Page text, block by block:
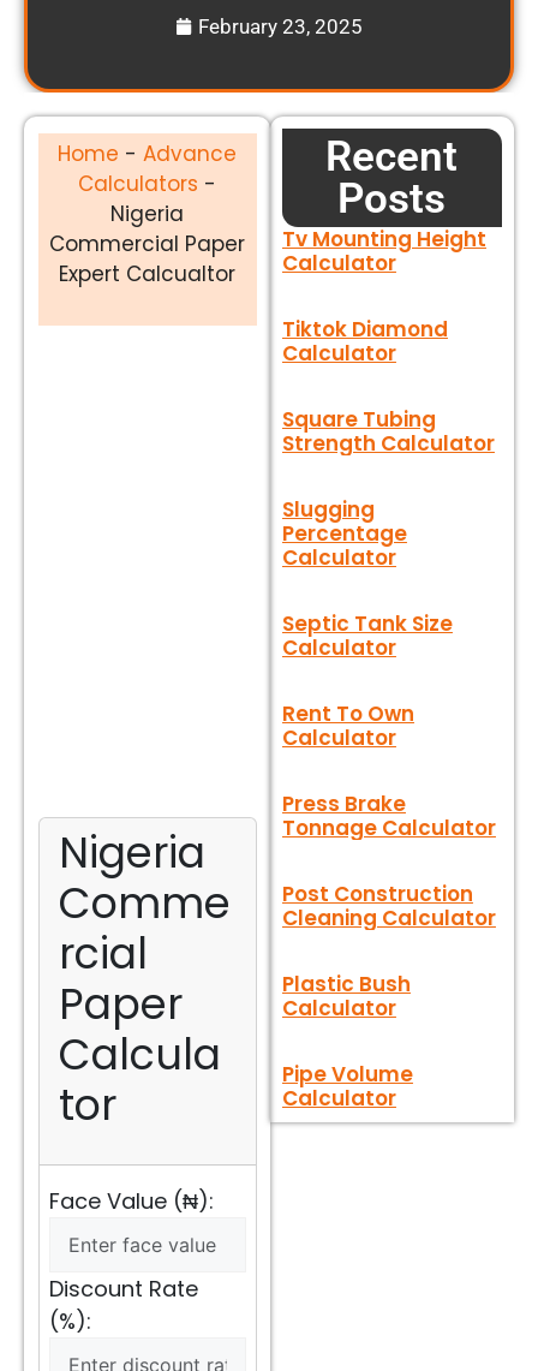
February 23, 2025
Home -Advance
Calculators -
Nigeria
Commercial Paper
Expert Calcualtor
Nigeria
Comme
rcial
Paper
Calcula
tor
Face Value (₦):
Discount Rate
(%):
Recent
Posts
Tv Mounting Height
Calculator
Tiktok Diamond
Calculator
Square Tubing
Strength Calculator
Slugging
Percentage
Calculator
Septic Tank Size
Calculator
Rent To Own
Calculator
Press Brake
Tonnage Calculator
Post Construction
Cleaning Calculator
Plastic Bush
Calculator
Pipe Volume
Calculator